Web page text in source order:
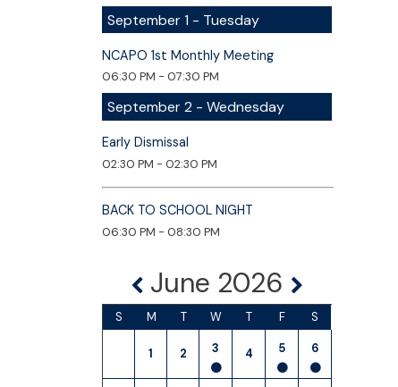
September 1 - Tuesday
NCAPO 1st Monthly Meeting
06:30 PM - 07:30 PM
September 2 - Wednesday
Early Dismissal
02:30 PM - 02:30 PM
BACK TO SCHOOL NIGHT
06:30 PM - 08:30 PM
June 2026
S M T W T F S
1 2 3 4 5 6